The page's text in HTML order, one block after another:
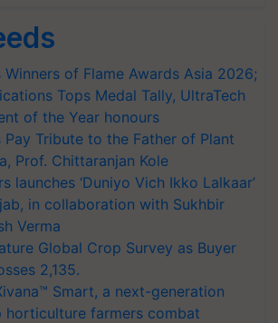
Winners of Flame Awards Asia 2026;
Tops Medal Tally, UltraTech
of the Year honours
Pay Tribute to the Father of Plant
Prof. Chittaranjan Kole
launches ‘Duniyo Vich Ikko Lalkaar’
in collaboration with Sukhbir
Verma
Global Crop Survey as Buyer
2,135.
Smart, a next-generation
horticulture farmers combat